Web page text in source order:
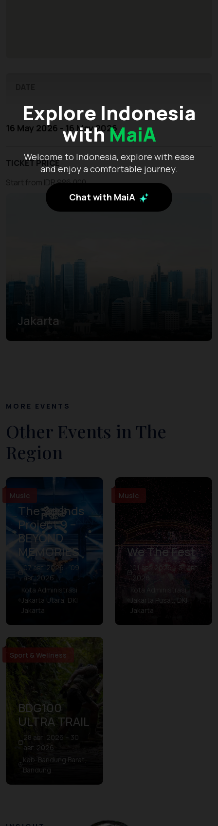
Explore Indonesia
withMaiA
Welcome to Indonesia, explore with ease
and enjoy a comfortable journey.
Chat with MaiA
16 May 2026 - 16 May 2026
TICKET PRICE
Start from IDR 986.000
Jakarta
MORE EVENTS
Other Events in The
Region
Music
The Sounds
Project 9 –
BEYOND
MEMORIES
07 авг. 2026 – 09
авг. 2026
Kota Administrasi
Jakarta Utara, DKI
Jakarta
Music
We The Fest
01 авг. 2026 – 31 авг.
2026
Kota Administrasi
Jakarta Pusat, DKI
Jakarta
Sport & Wellness
BDG100
ULTRA TRAIL
28 авг. 2026 – 30
авг. 2026
Kab. Bandung Barat,
Bandung